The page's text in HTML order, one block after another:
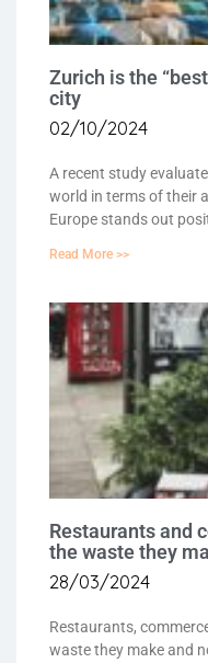
Zurich is the
city
02/10/2024
A recent study
world in terms of their
Europe stands out
Read More >>
Restaurants and
the waste they
28/03/2024
Restaurants,
waste they make and